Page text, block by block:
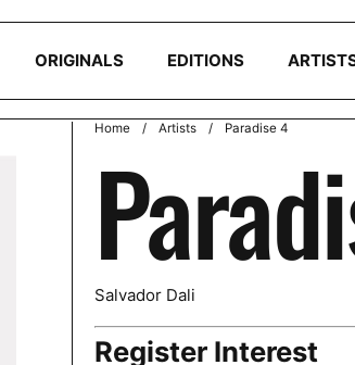
ORIGINALS
EDITIONS
Home / Artists / Paradise 4
Salvador Dali
Register Interest
best experience on your device. Read our